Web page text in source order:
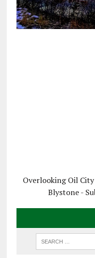
Overlooking Oil
Blystone -